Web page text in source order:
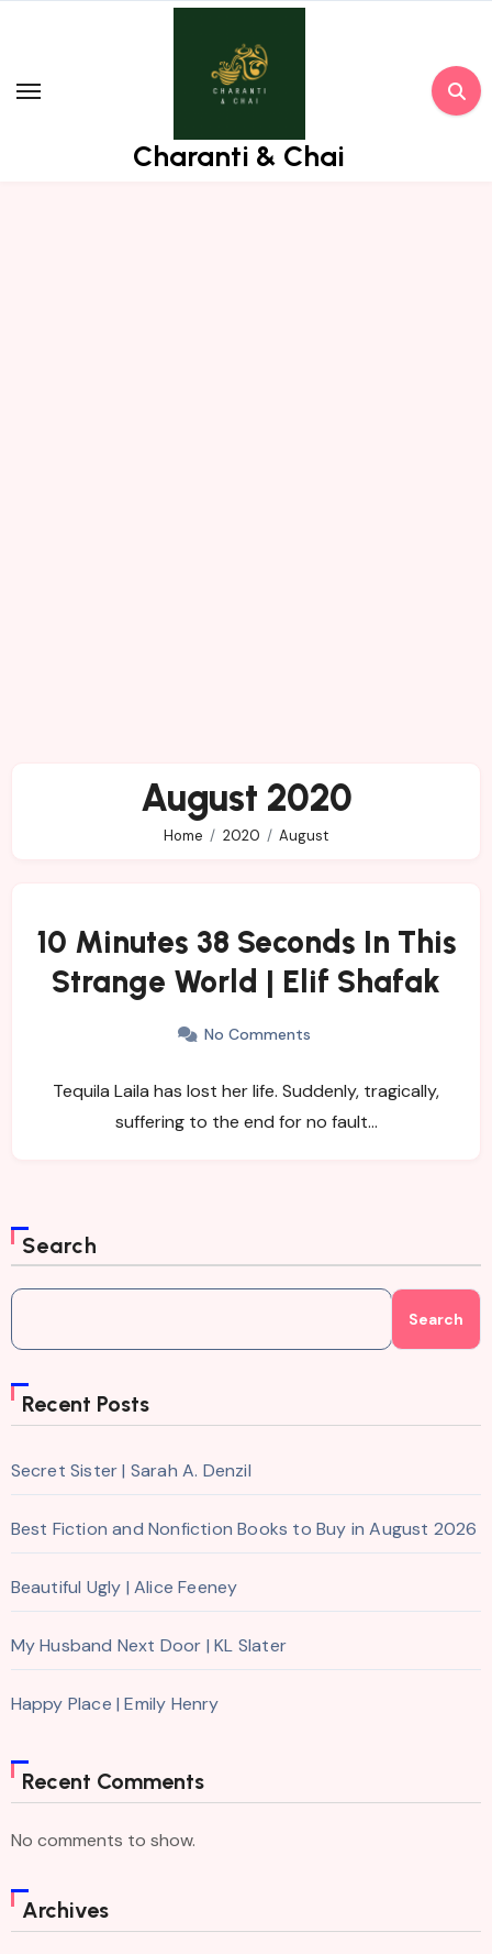
Charanti & Chai
August 2020
Home 2020 August
10 Minutes 38 Seconds In This
Strange World | Elif Shafak
No Comments
Tequila Laila has lost her life. Suddenly, tragically,
suffering to the end for no fault…
Search
Search
Recent Posts
Secret Sister | Sarah A. Denzil
Best Fiction and Nonfiction Books to Buy in August 2026
Beautiful Ugly | Alice Feeney
My Husband Next Door | KL Slater
Happy Place | Emily Henry
Recent Comments
No comments to show.
Archives